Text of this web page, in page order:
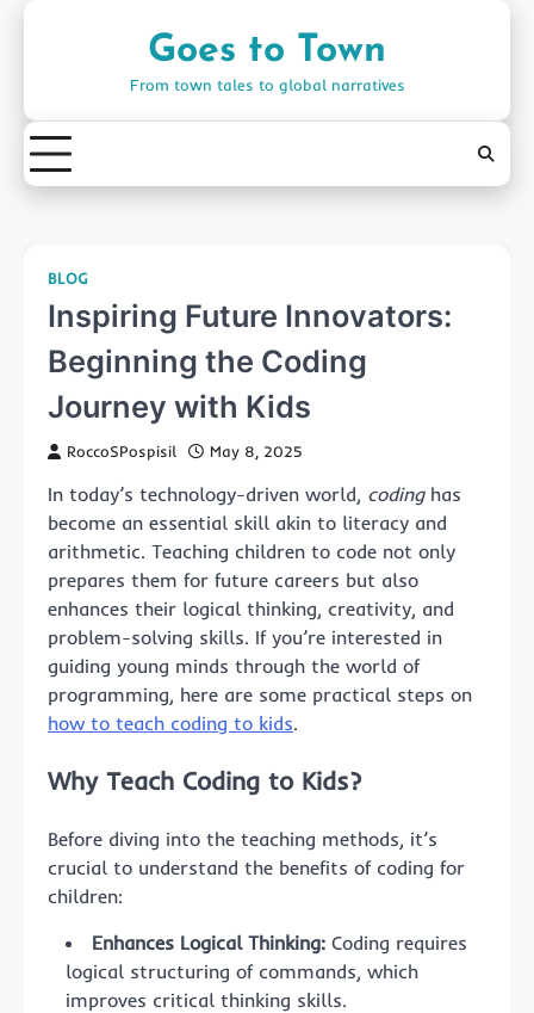
Goes to Town
From town tales to global narratives
BLOG
Inspiring Future Innovators:
Beginning the Coding
Journey with Kids
RoccoSPospisil May 8, 2025
In today’s technology-driven world, codinghas
become an essential skill akin to literacy and
arithmetic. Teaching children to code not only
prepares them for future careers but also
enhances their logical thinking, creativity, and
problem-solving skills. If you’re interested in
guiding young minds through the world of
programming, here are some practical steps on
how to teach coding to kids.
Why Teach Coding to Kids?
Before diving into the teaching methods, it’s
crucial to understand the benefits of coding for
children:
Enhances Logical Thinking: Coding requires
logical structuring of commands, which
improves critical thinking skills.